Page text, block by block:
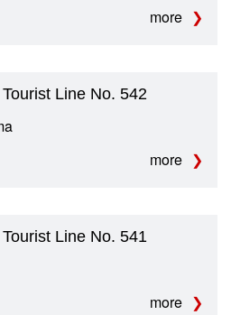
more
Line No. 542
more
Line No. 541
more